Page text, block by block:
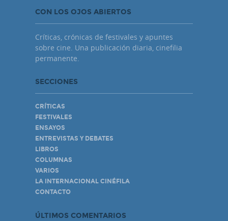
CON LOS OJOS ABIERTOS
Críticas, crónicas de festivales y apuntes
sobre cine. Una publicación diaria, cinefilia
permanente.
SECCIONES
CRÍTICAS
FESTIVALES
ENSAYOS
ENTREVISTAS Y DEBATES
LIBROS
COLUMNAS
VARIOS
LA INTERNACIONAL CINÉFILA
CONTACTO
ÚLTIMOS COMENTARIOS